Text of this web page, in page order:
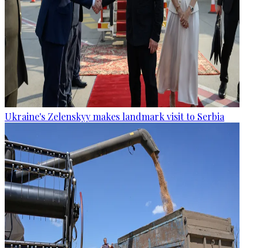
Ukraine's Zelenskyy makes landmark visit to Serbia